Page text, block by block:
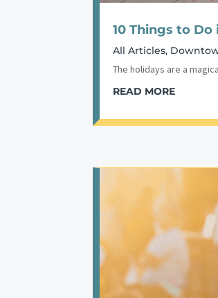
10 Things to
All Articles,
The holidays are a
READ MORE